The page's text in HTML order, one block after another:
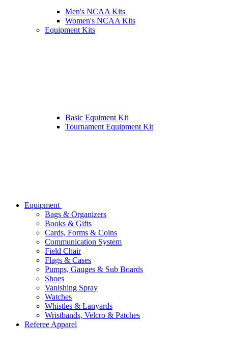
Men's NCAA Kits
Women's NCAA Kits
Equipment Kits
Basic Equiment Kit
Tournament Equipment Kit
Equipment
Bags & Organizers
Books & Gifts
Cards, Forms & Coins
Communication System
Field Chair
Flags & Cases
Pumps, Gauges & Sub Boards
Shoes
Vanishing Spray
Watches
Whistles & Lanyards
Wristbands, Velcro & Patches
Referee Apparel